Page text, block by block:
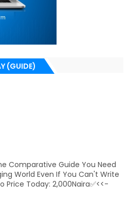
(GUIDE)
Comparative Guide You Need
World Even If You Can't Write
Price Today: 2,000Naira✅<<-